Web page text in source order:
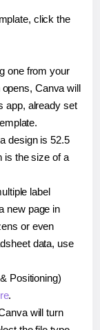
click the
one from your
Canva will
app, already set
design is 52.5
is the size of a
label
new page in
or even
data, use
Positioning)
.
will turn